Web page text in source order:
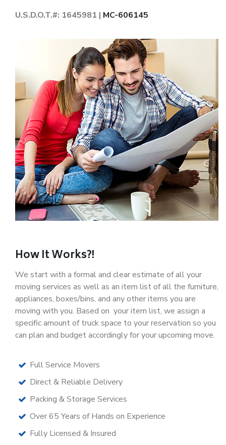
U.S.D.O.T.#: 1645981 | MC-606145
How It Works?!
We start with a formal and clear estimate of all your
moving services as well as an item list of all the furniture,
appliances, boxes/bins, and any other items you are
moving with you. Based on your item list, we assign a
specific amount of truck space to your reservation so you
can plan and budget accordingly for your upcoming move.
Full Service Movers
Direct & Reliable Delivery
Packing & Storage Services
Over 65 Years of Hands on Experience
Fully Licensed & Insured